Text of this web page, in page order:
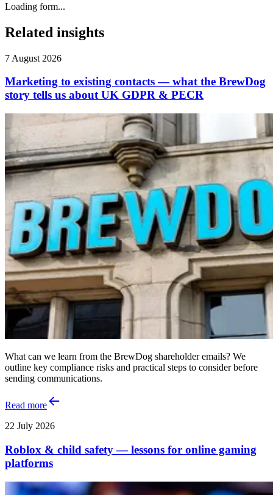
Loading form...
Related insights
7 August 2026
Marketing to existing contacts — what the BrewDog
story tells us about UK GDPR & PECR
What can we learn from the BrewDog shareholder emails? We
outline key compliance risks and practical steps to consider before
sending communications.
Read more
22 July 2026
Roblox & child safety — lessons for online gaming
platforms